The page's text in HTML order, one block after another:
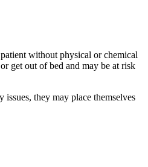
without physical or chemical
get out of bed and may be at risk
they may place themselves